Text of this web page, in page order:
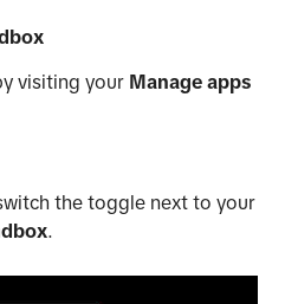
visiting your Manage apps
the toggle next to your
.